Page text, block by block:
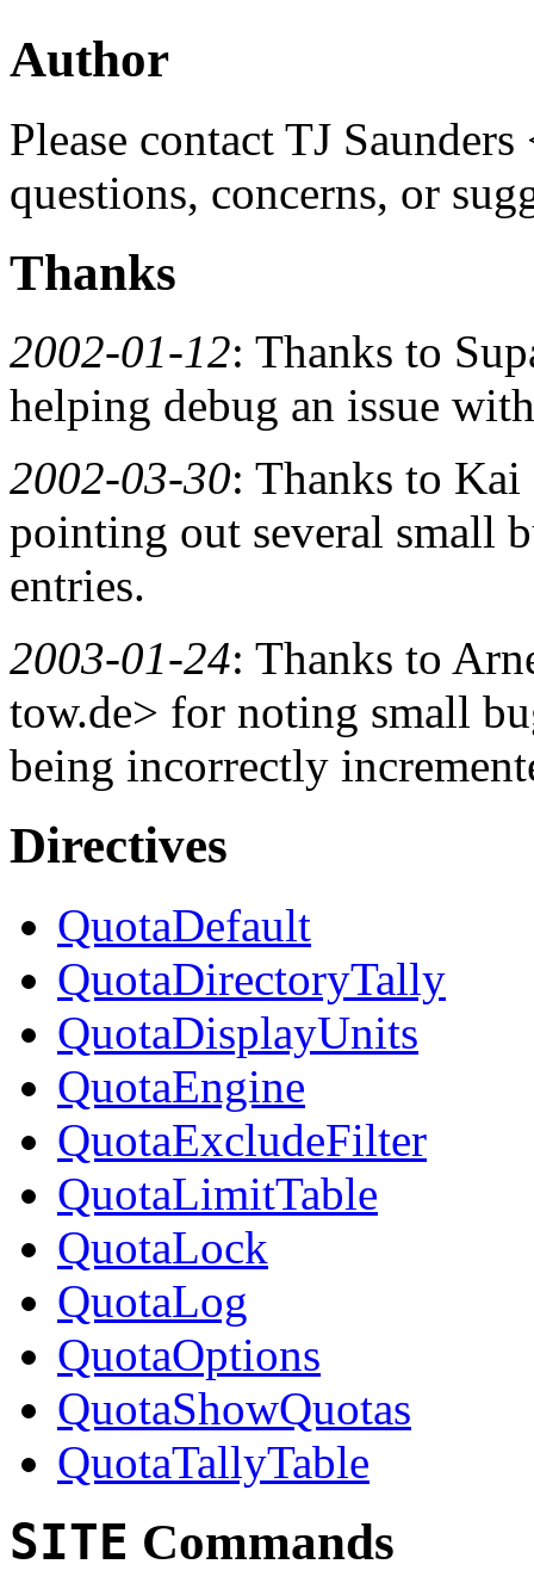
Author
Please contact TJ
questions, concerns, or
Thanks
2002-01-12: Thanks to
helping debug an issue
2002-03-30: Thanks to
pointing out several small
entries.
2003-01-24: Thanks to
tow.de> for noting small
being incorrectly
Directives
QuotaDefault
QuotaDirectoryTally
QuotaDisplayUnits
QuotaEngine
QuotaExcludeFilter
QuotaLimitTable
QuotaLock
QuotaLog
QuotaOptions
QuotaShowQuotas
QuotaTallyTable
SITE Commands